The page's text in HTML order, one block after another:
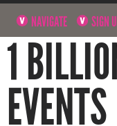
NAVIGATE SIGN
1
EVENTS